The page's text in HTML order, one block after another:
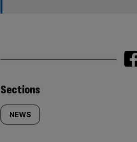
Similarly
tagged
Sections
NEWS